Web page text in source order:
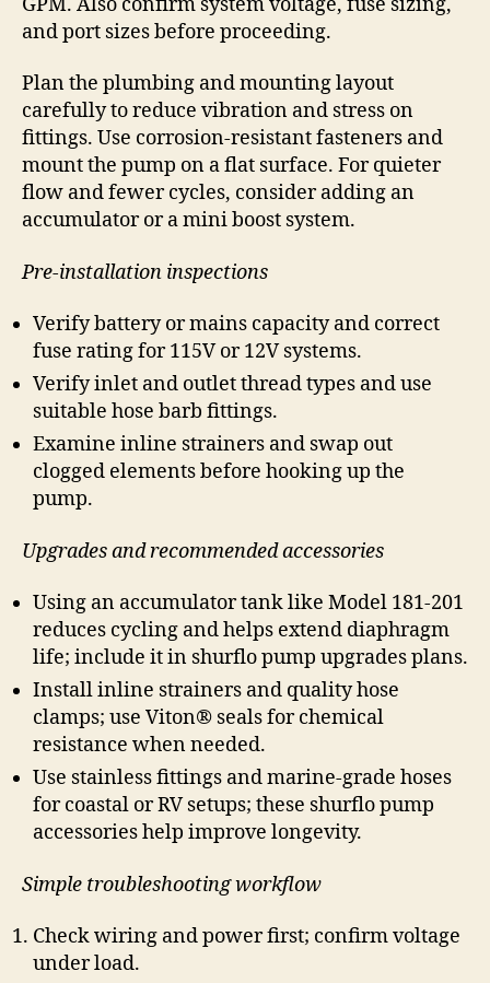
and port sizes before proceeding.
Plan the plumbing and mounting layout
carefully to reduce vibration and stress on
fittings. Use corrosion-resistant fasteners and
mount the pump on a flat surface. For quieter
flow and fewer cycles, consider adding an
accumulator or a mini boost system.
Pre-installation inspections
Verify battery or mains capacity and correct
fuse rating for 115V or 12V systems.
Verify inlet and outlet thread types and use
suitable hose barb fittings.
Examine inline strainers and swap out
clogged elements before hooking up the
pump.
Upgrades and recommended accessories
Using an accumulator tank like Model 181-201
reduces cycling and helps extend diaphragm
life; include it in shurflo pump upgrades plans.
Install inline strainers and quality hose
clamps; use Viton® seals for chemical
resistance when needed.
Use stainless fittings and marine-grade hoses
for coastal or RV setups; these shurflo pump
accessories help improve longevity.
Simple troubleshooting workflow
Check wiring and power first; confirm voltage
under load.